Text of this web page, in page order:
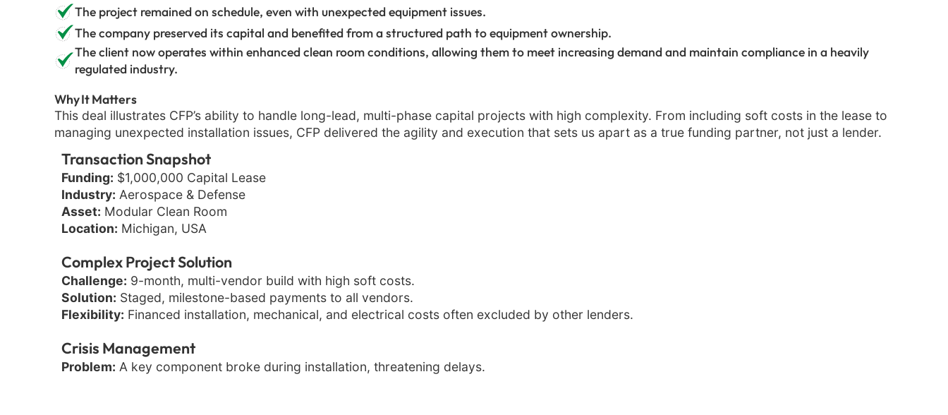
The project remained on schedule, even with unexpected equipment issues.
The company preserved its capital and benefited from a structured path to equipment ownership.
The client now operates within enhanced clean room conditions, allowing them to meet increasing demand and maintain compliance in a heavily
regulated industry.
Why It Matters
This deal illustrates CFP’s ability to handle long-lead, multi-phase capital projects with high complexity. From including soft costs in the lease to
managing unexpected installation issues, CFP delivered the agility and execution that sets us apart as a true funding partner, not just a lender.
Transaction Snapshot
Funding: $1,000,000 Capital Lease
Industry: Aerospace & Defense
Asset: Modular Clean Room
Location: Michigan, USA
Complex Project Solution
Challenge: 9-month, multi-vendor build with high soft costs.
Solution: Staged, milestone-based payments to all vendors.
Flexibility: Financed installation, mechanical, and electrical costs often excluded by other lenders.
Crisis Management
Problem: A key component broke during installation, threatening delays.